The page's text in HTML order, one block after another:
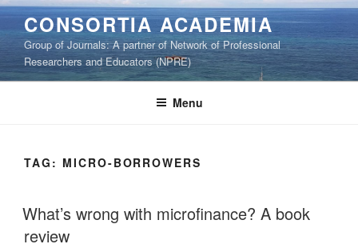
Skip
to
content
CONSORTIA ACADEMIA
Group of Journals: A partner of Network of Professional
Researchers and Educators (NPRE)
Menu
TAG: MICRO-BORROWERS
What’s wrong with microfinance? A book
review